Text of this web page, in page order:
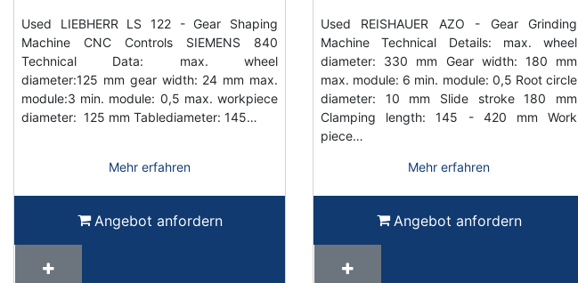
Used LIEBHERR LS 122 - Gear Shaping
Machine CNC Controls SIEMENS 840
Technical Data: max. wheel
diameter:125 mm gear width: 24 mm max.
module:3 min. module: 0,5 max. workpiece
diameter: 125 mm Tablediameter: 145…
Mehr erfahren
Angebot anfordern
Used REISHAUER AZO - Gear Grinding
Machine Technical Details: max. wheel
diameter: 330 mm Gear width: 180 mm
max. module: 6 min. module: 0,5 Root circle
diameter: 10 mm Slide stroke 180 mm
Clamping length: 145 - 420 mm Work
piece…
Mehr erfahren
Angebot anfordern